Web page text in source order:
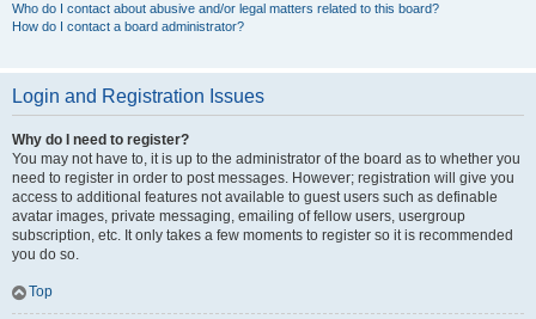
Who do I contact about abusive and/or legal matters related to this board?
How do I contact a board administrator?
Login and Registration Issues
Why do I need to register?
You may not have to, it is up to the administrator of the board as to whether you
need to register in order to post messages. However; registration will give you
access to additional features not available to guest users such as definable
avatar images, private messaging, emailing of fellow users, usergroup
subscription, etc. It only takes a few moments to register so it is recommended
you do so.
Top